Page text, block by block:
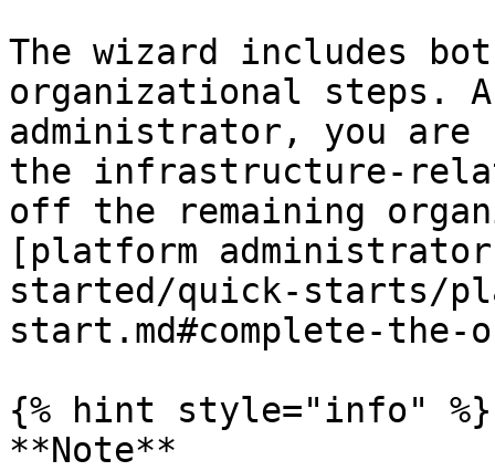
The wizard includes
organizational steps.
administrator, you are
the infrastructure-
off the remaining
[platform
started/quick-starts/
start.md#complete-the-
{% hint style="info" %}
**Note**